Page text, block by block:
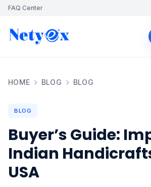
FAQ Center
HOME BLOG BLOG
BLOG
Buyer’s Guide:
Indian
USA